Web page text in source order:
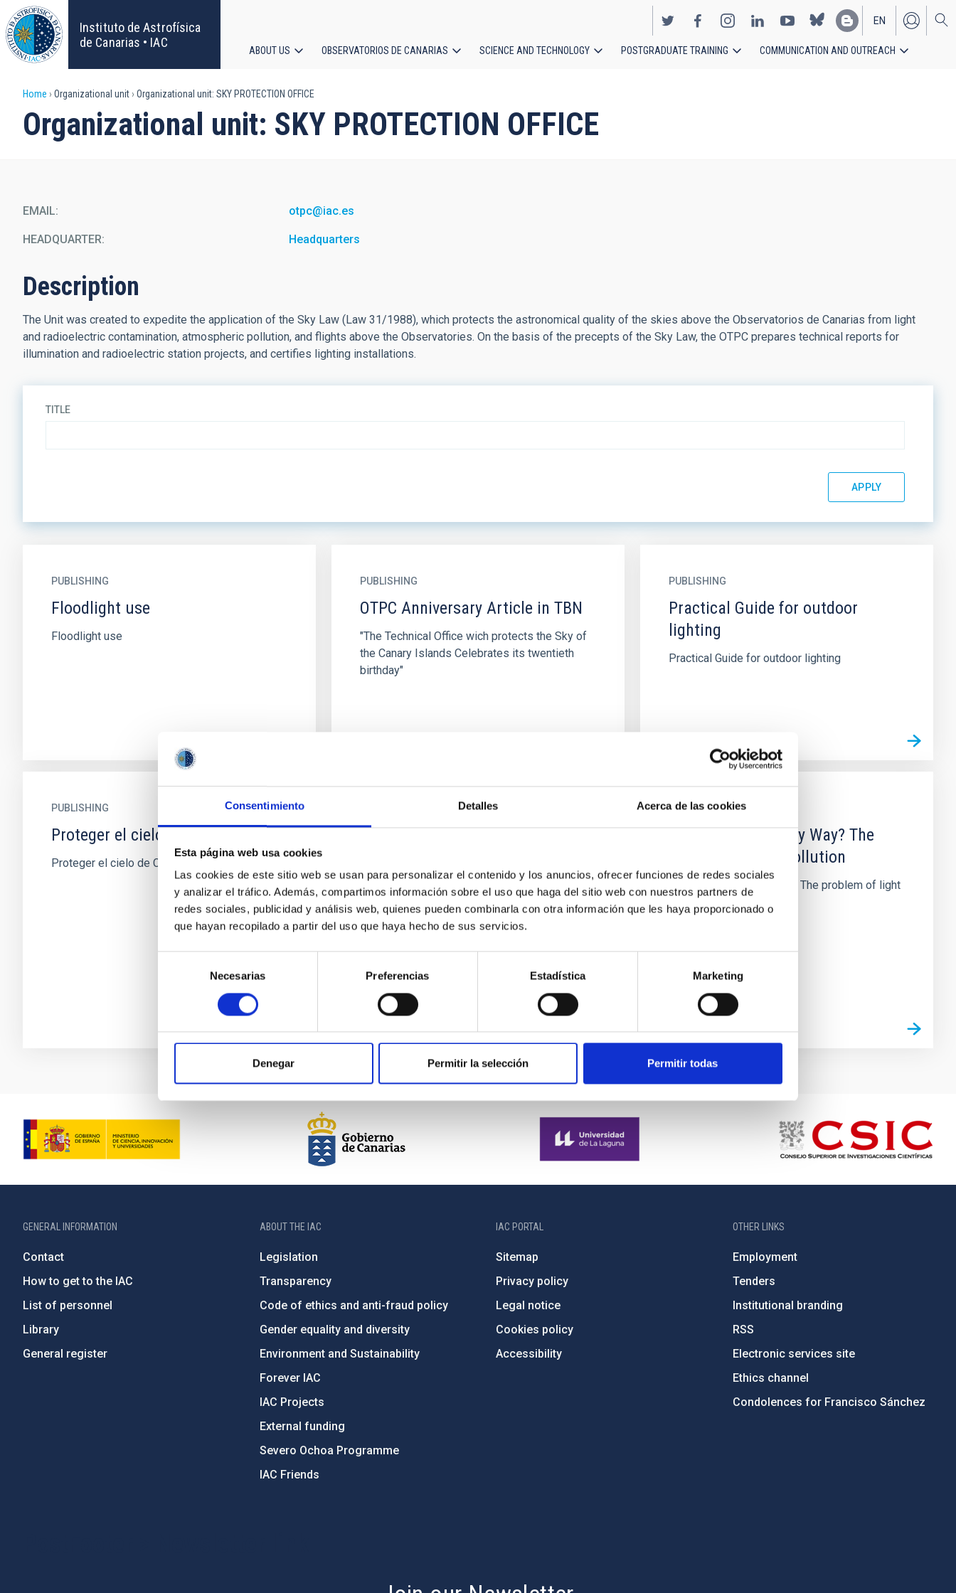
Consentimiento Detalles Acerca de las cookies
Esta página web usa cookies
Las cookies de este sitio web se usan para personalizar el contenido y los anuncios, ofrecer funciones de redes sociales
y analizar el tráfico. Además, compartimos información sobre el uso que haga del sitio web con nuestros partners de
redes sociales, publicidad y análisis web, quienes pueden combinarla con otra información que les haya proporcionado o
que hayan recopilado a partir del uso que haya hecho de sus servicios.
consentimiento
Necesarias Preferencias Estadística Marketing
Denegar Permitir la selección Permitir todas
Skip
to
main
content
Instituto de Astrofísica
de Canarias • IAC
EN
ES
navigation
ABOUT US OBSERVATORIOS DE CANARIAS SCIENCE AND TECHNOLOGY POSTGRADUATE TRAINING COMMUNICATION AND OUTREACH
Breadcrumb
Home Organizational unit Organizational unit: SKY PROTECTION OFFICE
Organizational unit: SKY PROTECTION OFFICE
EMAIL otpc@iac.es
HEADQUARTER Headquarters
Description
The Unit was created to expedite the application of the Sky Law (Law 31/1988), which protects the astronomical quality of the skies above the Observatorios de Canarias from light
and radioelectric contamination, atmospheric pollution, and flights above the Observatories. On the basis of the precepts of the Sky Law, the OTPC prepares technical reports for
illumination and radioelectric station projects, and certifies lighting installations.
TITLE
PUBLISHING
Floodlight use
Floodlight use
PUBLISHING
OTPC Anniversary Article in TBN
"The Technical Office wich protects the Sky of
the Canary Islands Celebrates its twentieth
birthday"
PUBLISHING
Practical Guide for outdoor
lighting
Practical Guide for outdoor lighting
PUBLISHING
Proteger el cielo de Canarias
Proteger el cielo de Canarias
twenty-fifth anniversary
Despite being an almost insignificant point on
the globe, La Palma can probably boast one of
PUBLISHING
Who stole our Milky Way? The
problem of light pollution
Who stole our Milky Way? The problem of light
pollution
GENERAL INFORMATION
Contact
How to get to the IAC
List of personnel
Library
General register
ABOUT THE IAC
Legislation
Transparency
Code of ethics and anti-fraud policy
Gender equality and diversity
Environment and Sustainability
Forever IAC
IAC Projects
External funding
Severo Ochoa Programme
IAC Friends
IAC PORTAL
Sitemap
Privacy policy
Legal notice
Cookies policy
Accessibility
OTHER LINKS
Employment
Tenders
Institutional branding
RSS
Electronic services site
Ethics channel
Condolences for Francisco Sánchez